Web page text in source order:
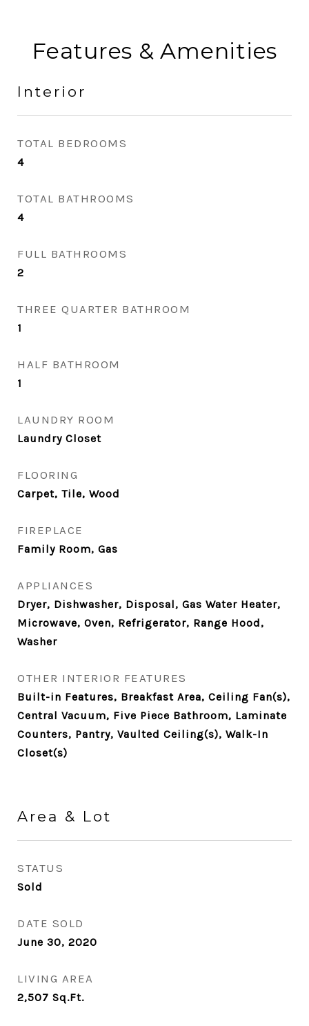
Features & Amenities
Interior
TOTAL BEDROOMS
4
TOTAL BATHROOMS
4
FULL BATHROOMS
2
THREE QUARTER BATHROOM
1
HALF BATHROOM
1
LAUNDRY ROOM
Laundry Closet
FLOORING
Carpet, Tile, Wood
FIREPLACE
Family Room, Gas
APPLIANCES
Dryer, Dishwasher, Disposal, Gas Water Heater,
Microwave, Oven, Refrigerator, Range Hood,
Washer
OTHER INTERIOR FEATURES
Built-in Features, Breakfast Area, Ceiling Fan(s),
Central Vacuum, Five Piece Bathroom, Laminate
Counters, Pantry, Vaulted Ceiling(s), Walk-In
Closet(s)
Area & Lot
STATUS
Sold
DATE SOLD
June 30, 2020
LIVING AREA
2,507 Sq.Ft.